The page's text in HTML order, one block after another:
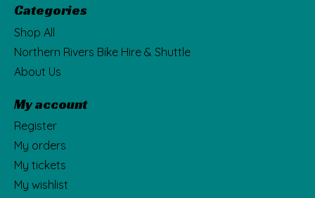
Categories
Shop All
Northern Rivers Bike Hire & Shuttle
About Us
My account
Register
My orders
My tickets
My wishlist